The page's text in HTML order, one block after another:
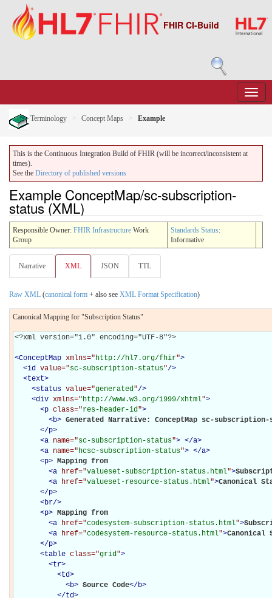
FHIR CI-Build
Terminology Concept Maps Example
This is the Continuous Integration Build of FHIR (will be incorrect/inconsistent at
times).
See the Directory of published versions
Example ConceptMap/sc-subscription-
status (XML)
Responsible Owner: FHIR Infrastructure Work
Group
Standards Status:
Informative
Narrative XML JSON TTL
Raw XML (canonical form + also see XML Format Specification)
Canonical Mapping for "Subscription Status"
<?xml version="1.0" encoding="UTF-8"?>
<ConceptMap xmlns="http://hl7.org/fhir">
<id value="sc-subscription-status"/>
<text>
<status value="generated"/>
<div xmlns="http://www.w3.org/1999/xhtml">
<p class="res-header-id">
<b> Generated Narrative: ConceptMap sc-
</p>
<a name="sc-subscription-status"> </a>
<a name="hcsc-subscription-status"> </a>
<p> Mapping from
<a href="valueset-subscription-status.html">
<a href="valueset-resource-status.html">Canonical
</p>
<br/>
<p> Mapping from
<a href="codesystem-subscription-status.html">
<a href="codesystem-resource-status.html">Canonical
</p>
<table class="grid">
<tr>
<td>
<b> Source Code</b>
</td>